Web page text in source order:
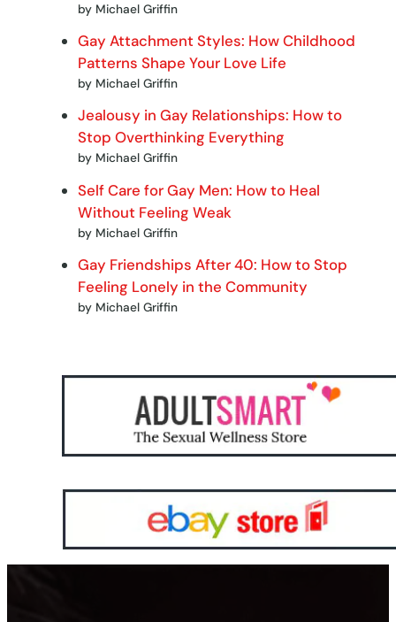
by Michael Griffin
Gay Attachment Styles: How Childhood
Patterns Shape Your Love Life
by Michael Griffin
Jealousy in Gay Relationships: How to
Stop Overthinking Everything
by Michael Griffin
Self Care for Gay Men: How to Heal
Without Feeling Weak
by Michael Griffin
Gay Friendships After 40: How to Stop
Feeling Lonely in the Community
by Michael Griffin